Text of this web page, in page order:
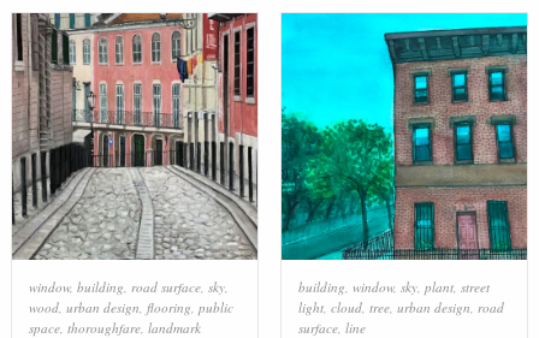
window, building road surface, sky,
wood, urban design flooring public
space, thoroughfare, landmark
building window, sky, plant, street
light, cloud, tree, urban design road
surface, line